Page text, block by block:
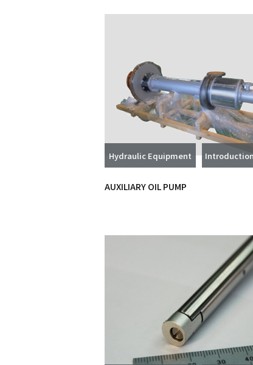
Hydraulic Equipment
AUXILIARY OIL PUMP